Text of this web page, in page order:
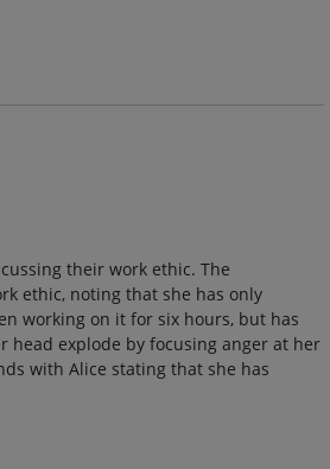
their work ethic. The
ethic, noting that she has only
working on it for six hours, but has
head explode by focusing anger at her
with Alice stating that she has